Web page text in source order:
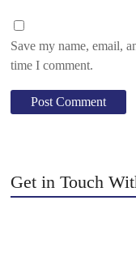
Save my name, email,
time I comment.
Get in Touch